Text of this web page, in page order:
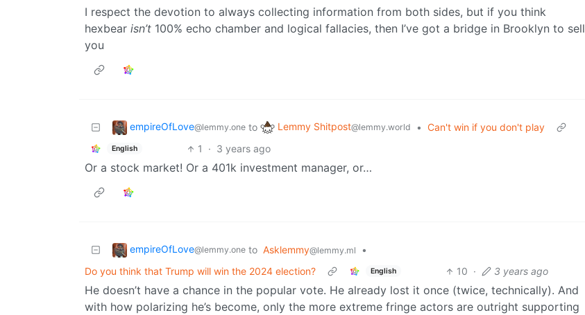
I respect the devotion to always collecting information from both sides, but if you think
hexbear isn’t 100% echo chamber and logical fallacies, then I’ve got a bridge in Brooklyn to sell
you
empireOfLove@lemmy.one to Lemmy Shitpost@lemmy.world • Can't win if you don't play
English 1 · 3 years ago
Or a stock market! Or a 401k investment manager, or…
empireOfLove@lemmy.one to Asklemmy@lemmy.ml
•
Do you think that Trump will win the 2024 election?
English 10 · 3 years ago
He doesn’t have a chance in the popular vote. He already lost it once (twice, technically). And
with how polarizing he’s become, only the more extreme fringe actors are outright supporting